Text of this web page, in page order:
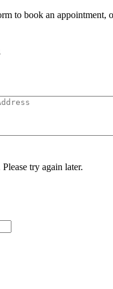
to book an
try again later.